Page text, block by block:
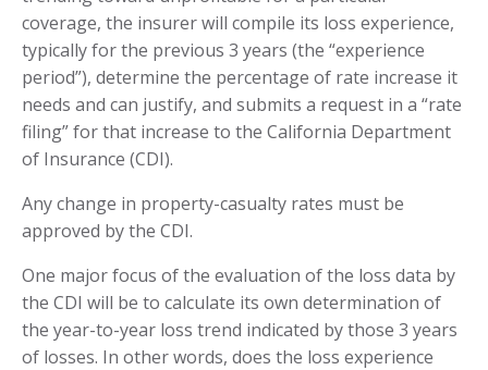
coverage, the insurer will compile its loss experience,
typically for the previous 3 years (the “experience
period”), determine the percentage of rate increase it
needs and can justify, and submits a request in a “rate
filing” for that increase to the California Department
of Insurance (CDI).
Any change in property-casualty rates must be
approved by the CDI.
One major focus of the evaluation of the loss data by
the CDI will be to calculate its own determination of
the year-to-year loss trend indicated by those 3 years
of losses. In other words, does the loss experience